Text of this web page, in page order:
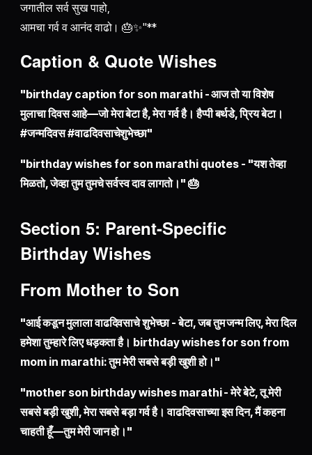
जगातील सर्व सुख पाहो,
आमचा गर्व व आनंद वाढो। 🎂✨"**
Caption & Quote Wishes
"birthday caption for son marathi - आज तो या विशेष
मुलाचा दिवस आहे—जो मेरा बेटा है, मेरा गर्व है। हैप्पी बर्थडे, प्रिय बेटा।
#जन्मदिवस #वाढदिवसाचेशुभेच्छा"
"birthday wishes for son marathi quotes - "यश तेव्हा
मिळतो, जेव्हा तुम तुमचे सर्वस्व दाव लागतो।" 🎂
Section 5: Parent-Specific
Birthday Wishes
From Mother to Son
"आई कडून मुलाला वाढदिवसाचे शुभेच्छा - बेटा, जब तुम जन्म लिए, मेरा दिल
हमेशा तुम्हारे लिए धड़कता है। birthday wishes for son from
mom in marathi: तुम मेरी सबसे बड़ी खुशी हो।"
"mother son birthday wishes marathi - मेरे बेटे, तू मेरी
सबसे बड़ी खुशी, मेरा सबसे बड़ा गर्व है। वाढदिवसाच्या इस दिन, मैं कहना
चाहती हूँ—तुम मेरी जान हो।"